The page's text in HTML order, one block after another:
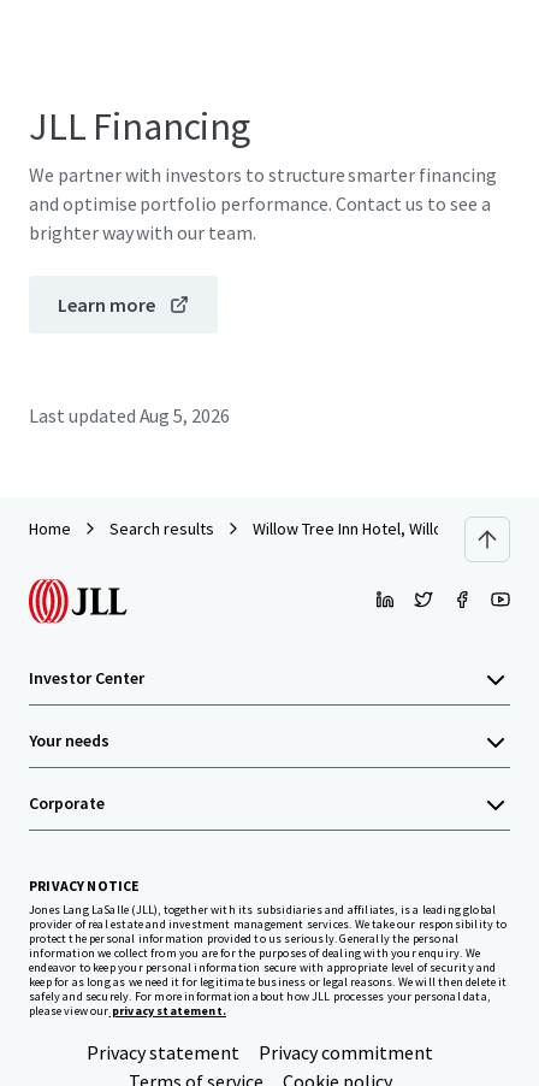
JLL Financing
We partner with investors to structure smarter financing
and optimise portfolio performance. Contact us to see a
brighter way with our team.
Learn more
Last updated Aug 5, 2026
Home Search results Willow Tree Inn Hotel, Willow Tree
Investor Center
Your needs
Corporate
PRIVACY NOTICE
Jones Lang LaSalle (JLL), together with its subsidiaries and affiliates, is a leading global
provider of real estate and investment management services. We take our responsibility to
protect the personal information provided to us seriously. Generally the personal
information we collect from you are for the purposes of dealing with your enquiry. We
endeavor to keep your personal information secure with appropriate level of security and
keep for as long as we need it for legitimate business or legal reasons. We will then delete it
safely and securely. For more information about how JLL processes your personal data,
please view our privacy statement.
Privacy statement
Privacy commitment
Terms of service
Cookie policy